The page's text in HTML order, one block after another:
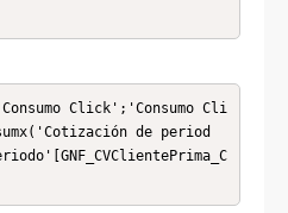
Click';'Consumo Cli
de period